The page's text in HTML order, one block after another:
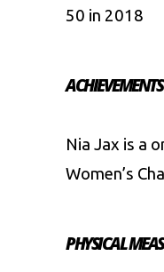
50 in 2018
ACHIEVEMENTS
Nia Jax is a
Women’s
PHYSICAL